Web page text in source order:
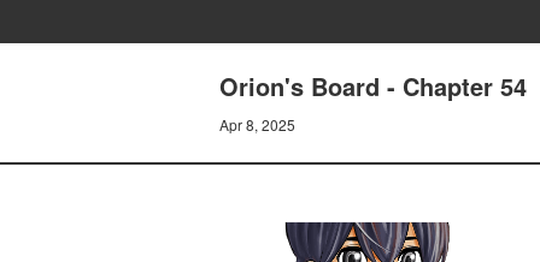
Orion's Board - Chapter 54
Apr 8, 2025